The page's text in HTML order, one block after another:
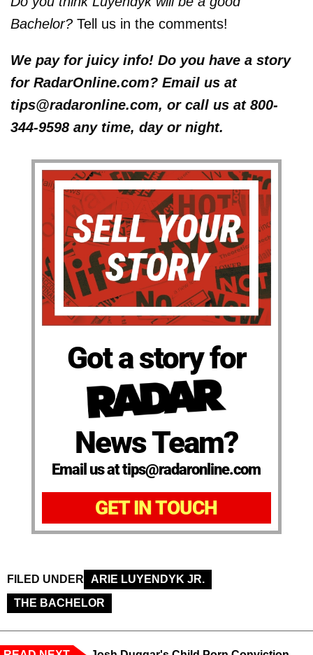
Bachelor? Tell us in the comments!
We pay for juicy info! Do you have a story
for RadarOnline.com? Email us at
tips@radaronline.com, or call us at 800-
344-9598 any time, day or night.
Got a story for
News Team?
Email us at tips@radaronline.com
GET IN TOUCH
FILED UNDER
ARIE LUYENDYK JR.
THE BACHELOR